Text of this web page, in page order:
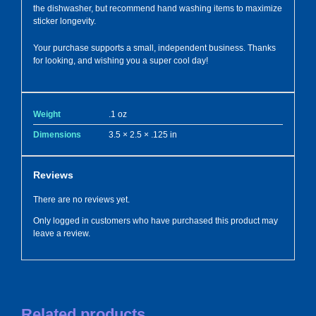
the dishwasher, but recommend hand washing items to maximize
sticker longevity.
Your purchase supports a small, independent business. Thanks
for looking, and wishing you a super cool day!
Weight .1 oz
Dimensions 3.5 × 2.5 × .125 in
Reviews
There are no reviews yet.
Only logged in customers who have purchased this product may
leave a review.